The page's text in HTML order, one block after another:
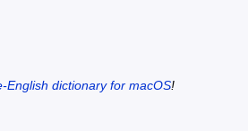
English dictionary for macOS!